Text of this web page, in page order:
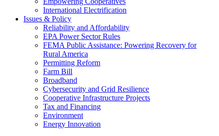
International Electrification
Issues & Policy
Reliability and Affordability
EPA Power Sector Rules
FEMA Public Assistance: Powering Recovery for
Rural America
Permitting Reform
Farm Bill
Broadband
Cybersecurity and Grid Resilience
Cooperative Infrastructure Projects
Tax and Financing
Environment
Energy Innovation